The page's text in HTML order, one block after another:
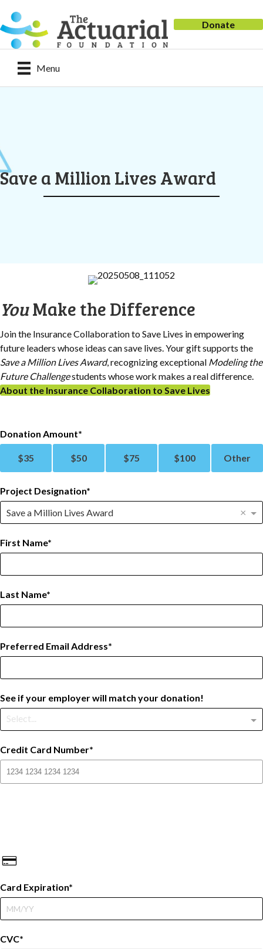
Donate
Menu
Save a Million Lives Award
YouMake the Difference
Join the Insurance Collaboration to Save Lives in empowering
future leaders whose ideas can save lives. Your gift supports the
Save a Million Lives Award, recognizing exceptional Modeling the
Future Challengestudents whose work makes a real difference.
About the Insurance Collaboration to Save Lives
Donation Amount
$35 $50 $75 $100 Other
Project Designation
Save a Million Lives Award
×
First Name
Last Name
Preferred Email Address
See if your employer will match your donation!
Select...
Credit Card Number
Card Expiration
CVC